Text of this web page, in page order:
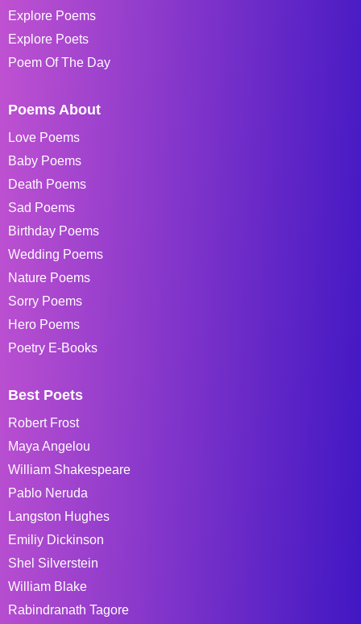
Explore Poems
Explore Poets
Poem Of The Day
Poems About
Love Poems
Baby Poems
Death Poems
Sad Poems
Birthday Poems
Wedding Poems
Nature Poems
Sorry Poems
Hero Poems
Poetry E-Books
Best Poets
Robert Frost
Maya Angelou
William Shakespeare
Pablo Neruda
Langston Hughes
Emiliy Dickinson
Shel Silverstein
William Blake
Rabindranath Tagore